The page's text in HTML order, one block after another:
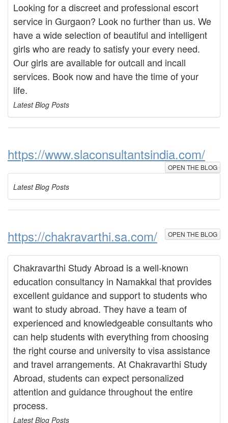
Looking for a discreet and professional escort
service in Gurgaon? Look no further than us. We
have a wide selection of beautiful and intelligent
girls who are ready to satisfy your every need.
Our girls are available for outcall and incall
services. Book now and have the time of your
life.
Latest Blog Posts
https://www.slaconsultantsindia.com/
OPEN THE BLOG
Latest Blog Posts
https://chakravarthi.sa.com/ OPEN THE BLOG
Chakravarthi Study Abroad is a well-known
education consultancy in Namakkal that provides
excellent guidance and support to students who
want to study abroad. They have a team of
experienced and knowledgeable consultants who
can help students with everything from choosing
the right course and university to visa assistance
and travel arrangements. At Chakravarthi Study
Abroad, students can expect personalized
attention and guidance throughout the entire
process.
Latest Blog Posts